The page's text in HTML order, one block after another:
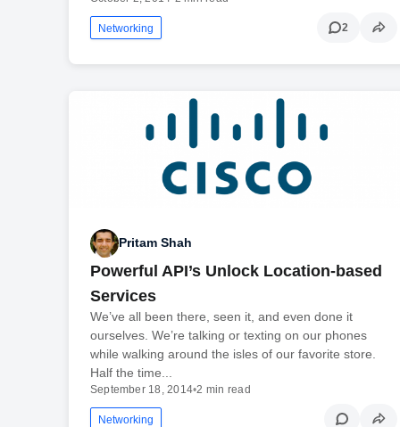
Networking 2
Pritam Shah
Powerful API’s Unlock Location-based
Services
We’ve all been there, seen it, and even done it
ourselves. We’re talking or texting on our phones
while walking around the isles of our favorite store.
Half the time...
September 18, 2014•2 min read
Networking